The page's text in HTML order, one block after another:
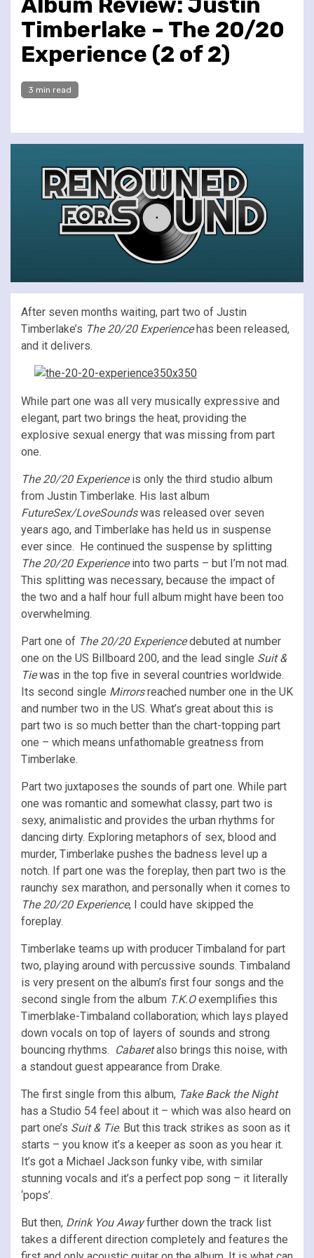
Timberlake – The 20/20
Experience (2 of 2)
3 min read
After seven months waiting, part two of Justin
Timberlake’s The 20/20 Experiencehas been released,
and it delivers.
While part one was all very musically expressive and
elegant, part two brings the heat, providing the
explosive sexual energy that was missing from part
one.
The 20/20 Experienceis only the third studio album
from Justin Timberlake. His last album
FutureSex/LoveSoundswas released over seven
years ago, and Timberlake has held us in suspense
ever since. He continued the suspense by splitting
The 20/20 Experienceinto two parts – but I’m not mad.
This splitting was necessary, because the impact of
the two and a half hour full album might have been too
overwhelming.
Part one of The 20/20 Experiencedebuted at number
one on the US Billboard 200, and the lead single Suit &
Tiewas in the top five in several countries worldwide.
Its second single Mirrorsreached number one in the UK
and number two in the US. What’s great about this is
part two is so much better than the chart-topping part
one – which means unfathomable greatness from
Timberlake.
Part two juxtaposes the sounds of part one. While part
one was romantic and somewhat classy, part two is
sexy, animalistic and provides the urban rhythms for
dancing dirty. Exploring metaphors of sex, blood and
murder, Timberlake pushes the badness level up a
notch. If part one was the foreplay, then part two is the
raunchy sex marathon, and personally when it comes to
The 20/20 Experience, I could have skipped the
foreplay.
Timberlake teams up with producer Timbaland for part
two, playing around with percussive sounds. Timbaland
is very present on the album’s first four songs and the
second single from the album T.K.Oexemplifies this
Timerblake-Timbaland collaboration; which lays played
down vocals on top of layers of sounds and strong
bouncing rhythms. Cabaretalso brings this noise, with
a standout guest appearance from Drake.
The first single from this album, Take Back the Night
has a Studio 54 feel about it – which was also heard on
part one’s Suit & Tie. But this track strikes as soon as it
starts – you know it’s a keeper as soon as you hear it.
It’s got a Michael Jackson funky vibe, with similar
stunning vocals and it’s a perfect pop song – it literally
‘pops’.
But then, Drink You Awayfurther down the track list
takes a different direction completely and features the